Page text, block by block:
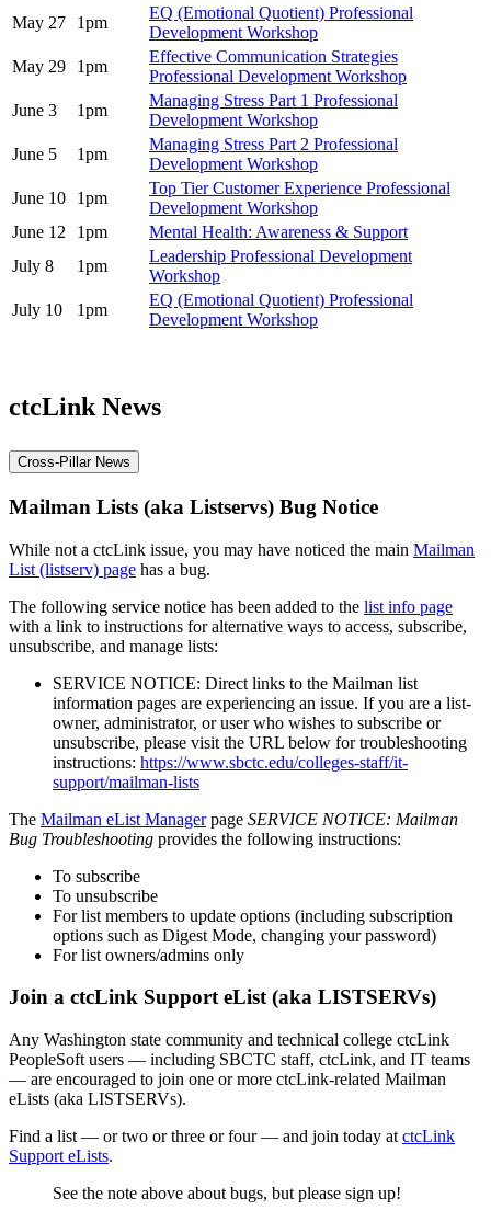
May 27
1pm
EQ (Emotional Quotient) Professional
Development Workshop
May 29
1pm
Effective Communication Strategies
Professional Development Workshop
June 3
1pm
Managing Stress Part 1 Professional
Development Workshop
June 5
1pm
Managing Stress Part 2 Professional
Development Workshop
June 10
1pm
Top Tier Customer Experience Professional
Development Workshop
June 12
1pm
Mental Health: Awareness & Support
July 8
1pm
Leadership Professional Development
Workshop
July 10
1pm
EQ (Emotional Quotient) Professional
Development Workshop
ctcLink News
Cross-Pillar News
Mailman Lists (aka Listservs) Bug Notice
While not a ctcLink issue, you may have noticed the main Mailman
List (listserv) page has a bug.
The following service notice has been added to the list info page
with a link to instructions for alternative ways to access, subscribe,
unsubscribe, and manage lists:
SERVICE NOTICE: Direct links to the Mailman list
information pages are experiencing an issue. If you are a list-
owner, administrator, or user who wishes to subscribe or
unsubscribe, please visit the URL below for troubleshooting
instructions: https://www.sbctc.edu/colleges-staff/it-
support/mailman-lists
The Mailman eList Managerpage SERVICE NOTICE: Mailman
Bug Troubleshooting provides the following instructions:
To subscribe
To unsubscribe
For list members to update options (including subscription
options such as Digest Mode, changing your password)
For list owners/admins only
Join a ctcLink Support eList (aka LISTSERVs)
Any Washington state community and technical college ctcLink
PeopleSoft users — including SBCTC staff, ctcLink, and IT teams
— are encouraged to join one or more ctcLink-related Mailman
eLists (aka LISTSERVs).
Find a list — or two or three or four — and join today at ctcLink
Support eLists.
See the note above about bugs, but please sign up!